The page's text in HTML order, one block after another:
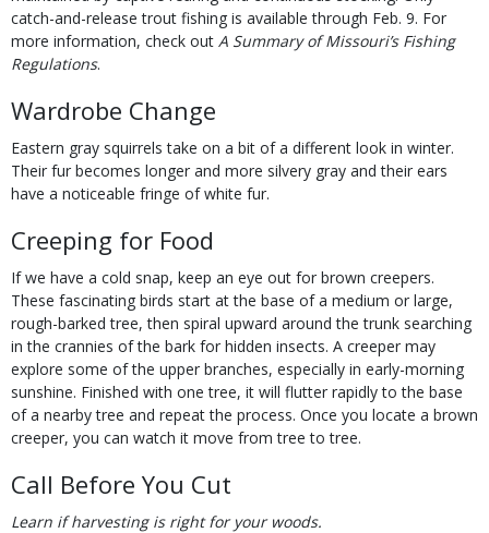
catch-and-release trout fishing is available through Feb. 9. For
more information, check out A Summary of Missouri’s Fishing
Regulations.
Wardrobe Change
Eastern gray squirrels take on a bit of a different look in winter.
Their fur becomes longer and more silvery gray and their ears
have a noticeable fringe of white fur.
Creeping for Food
If we have a cold snap, keep an eye out for brown creepers.
These fascinating birds start at the base of a medium or large,
rough-barked tree, then spiral upward around the trunk searching
in the crannies of the bark for hidden insects. A creeper may
explore some of the upper branches, especially in early-morning
sunshine. Finished with one tree, it will flutter rapidly to the base
of a nearby tree and repeat the process. Once you locate a brown
creeper, you can watch it move from tree to tree.
Call Before You Cut
Learn if harvesting is right for your woods.